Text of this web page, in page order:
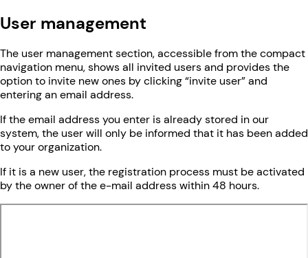
User management
The user management section, accessible from the compact
navigation menu, shows all invited users and provides the
option to invite new ones by clicking “invite user” and
entering an email address.
If the email address you enter is already stored in our
system, the user will only be informed that it has been added
to your organization.
If it is a new user, the registration process must be activated
by the owner of the e-mail address within 48 hours.